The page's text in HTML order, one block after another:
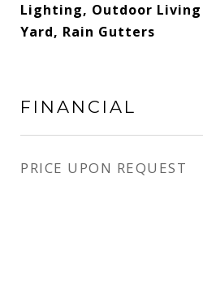
Lighting, Outdoor
Yard, Rain Gutters
FINANCIAL
PRICE UPON REQUEST